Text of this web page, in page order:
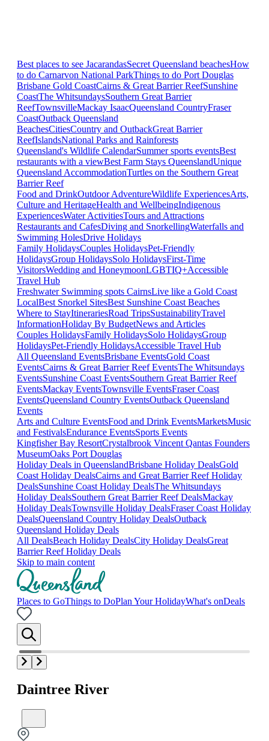
Best places to see JacarandasSecret Queensland beachesHow
to do Carnarvon National ParkThings to do Port Douglas
Brisbane Gold CoastCairns & Great Barrier ReefSunshine
CoastThe WhitsundaysSouthern Great Barrier
ReefTownsvilleMackay IsaacQueensland CountryFraser
CoastOutback Queensland
BeachesCitiesCountry and OutbackGreat Barrier
ReefIslandsNational Parks and Rainforests
Queensland's Wildlife CalendarSummer sports eventsBest
restaurants with a viewBest Farm Stays QueenslandUnique
Queensland AccommodationTurtles on the Southern Great
Barrier Reef
Food and DrinkOutdoor AdventureWildlife ExperiencesArts,
Culture and HeritageHealth and WellbeingIndigenous
ExperiencesWater ActivitiesTours and Attractions
Restaurants and CafesDiving and SnorkellingWaterfalls and
Swimming HolesDrive Holidays
Family HolidaysCouples HolidaysPet-Friendly
HolidaysGroup HolidaysSolo HolidaysFirst-Time
VisitorsWedding and HoneymoonLGBTIQ+Accessible
Travel Hub
Freshwater Swimming spots CairnsLive like a Gold Coast
LocalBest Snorkel SitesBest Sunshine Coast Beaches
Where to StayItinerariesRoad TripsSustainabilityTravel
InformationHoliday By BudgetNews and Articles
Couples HolidaysFamily HolidaysSolo HolidaysGroup
HolidaysPet-Friendly HolidaysAccessible Travel Hub
All Queensland EventsBrisbane EventsGold Coast
EventsCairns & Great Barrier Reef EventsThe Whitsundays
EventsSunshine Coast EventsSouthern Great Barrier Reef
EventsMackay EventsTownsville EventsFraser Coast
EventsQueensland Country EventsOutback Queensland
Events
Arts and Culture EventsFood and Drink EventsMarketsMusic
and FestivalsEndurance EventsSports Events
Kingfisher Bay ResortCrystalbrook Vincent Qantas Founders
MuseumOaks Port Douglas
Holiday Deals in QueenslandBrisbane Holiday DealsGold
Coast Holiday DealsCairns and Great Barrier Reef Holiday
DealsSunshine Coast Holiday DealsThe Whitsundays
Holiday DealsSouthern Great Barrier Reef DealsMackay
Holiday DealsTownsville Holiday DealsFraser Coast Holiday
DealsQueensland Country Holiday DealsOutback
Queensland Holiday Deals
All DealsBeach Holiday DealsCity Holiday DealsGreat
Barrier Reef Holiday Deals
Skip to main content
Places to GoThings to DoPlan Your HolidayWhat's onDeals
Daintree River